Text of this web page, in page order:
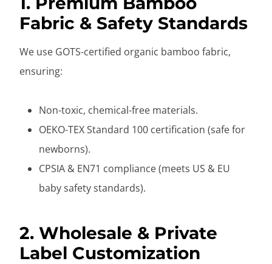
Fabric & Safety Standards
We use GOTS-certified organic bamboo fabric,
ensuring:
Non-toxic, chemical-free materials.
OEKO-TEX Standard 100 certification (safe for
newborns).
CPSIA & EN71 compliance (meets US & EU
baby safety standards).
2. Wholesale & Private
Label Customization